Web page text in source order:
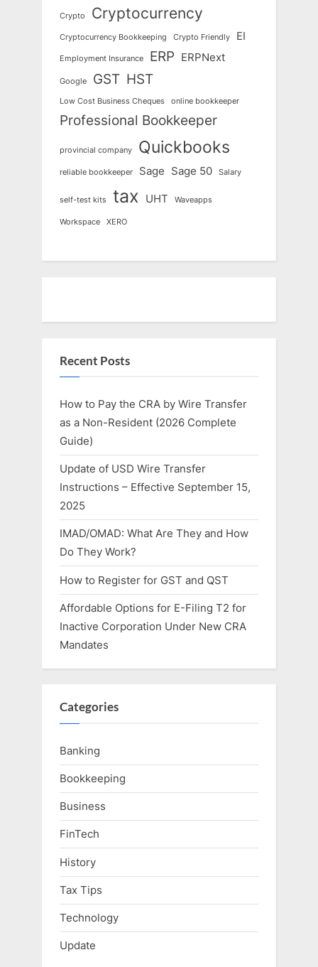
Crypto Cryptocurrency
Cryptocurrency Bookkeeping Crypto Friendly EI
Employment Insurance ERP ERPNext
Google GST HST
Low Cost Business Cheques online bookkeeper
Professional Bookkeeper
provincial company Quickbooks
reliable bookkeeper Sage Sage 50 Salary
self-test kits tax UHT Waveapps
Workspace XERO
Recent Posts
How to Pay the CRA by Wire Transfer
as a Non-Resident (2026 Complete
Guide)
Update of USD Wire Transfer
Instructions – Effective September 15,
2025
IMAD/OMAD: What Are They and How
Do They Work?
How to Register for GST and QST
Affordable Options for E-Filing T2 for
Inactive Corporation Under New CRA
Mandates
Categories
Banking
Bookkeeping
Business
FinTech
History
Tax Tips
Technology
Update